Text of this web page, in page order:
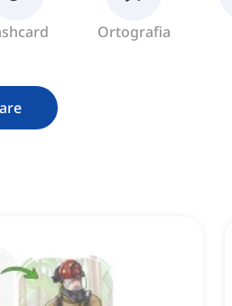
Ortografia